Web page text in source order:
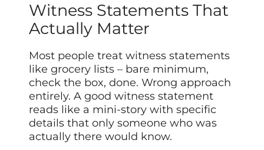
Witness Statements That
Actually Matter
Most people treat witness statements
like grocery lists – bare minimum,
check the box, done. Wrong approach
entirely. A good witness statement
reads like a mini-story with specific
details that only someone who was
actually there would know.